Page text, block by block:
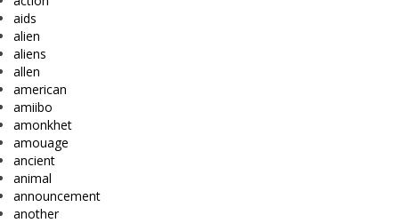
aids
alien
aliens
allen
american
amiibo
amonkhet
amouage
ancient
animal
announcement
another